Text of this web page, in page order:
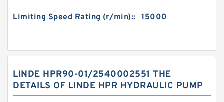
Limiting Speed Rating (r/min):: 15000
LINDE HPR90-01/2540002551 THE
DETAILS OF LINDE HPR HYDRAULIC PUMP